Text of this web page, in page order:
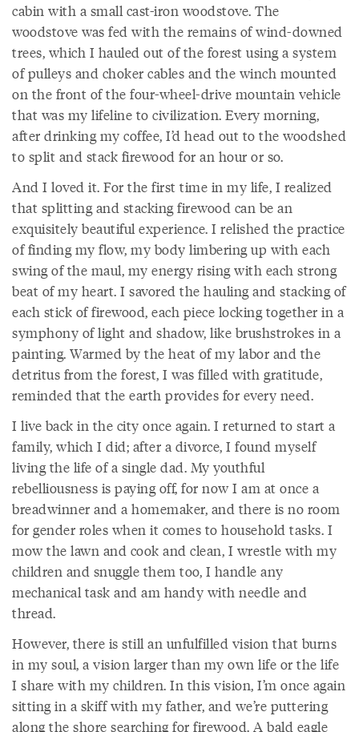
cabin with a small cast-iron woodstove. The
woodstove was fed with the remains of wind-downed
trees, which I hauled out of the forest using a system
of pulleys and choker cables and the winch mounted
on the front of the four-wheel-drive mountain vehicle
that was my lifeline to civilization. Every morning,
after drinking my coffee, I’d head out to the woodshed
to split and stack firewood for an hour or so.
And I loved it. For the first time in my life, I realized
that splitting and stacking firewood can be an
exquisitely beautiful experience. I relished the practice
of finding my flow, my body limbering up with each
swing of the maul, my energy rising with each strong
beat of my heart. I savored the hauling and stacking of
each stick of firewood, each piece locking together in a
symphony of light and shadow, like brushstrokes in a
painting. Warmed by the heat of my labor and the
detritus from the forest, I was filled with gratitude,
reminded that the earth provides for every need.
I live back in the city once again. I returned to start a
family, which I did; after a divorce, I found myself
living the life of a single dad. My youthful
rebelliousness is paying off, for now I am at once a
breadwinner and a homemaker, and there is no room
for gender roles when it comes to household tasks. I
mow the lawn and cook and clean, I wrestle with my
children and snuggle them too, I handle any
mechanical task and am handy with needle and
thread.
However, there is still an unfulfilled vision that burns
in my soul, a vision larger than my own life or the life
I share with my children. In this vision, I’m once again
sitting in a skiff with my father, and we’re puttering
along the shore searching for firewood. A bald eagle